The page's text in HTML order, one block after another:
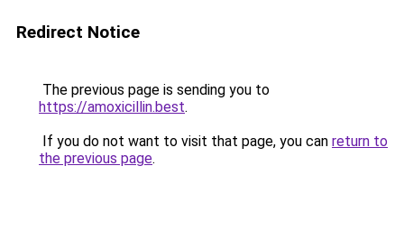
Redirect Notice
The previous page is sending you to
https://amoxicillin.best.
If you do not want to visit that page, you can return to
the previous page.